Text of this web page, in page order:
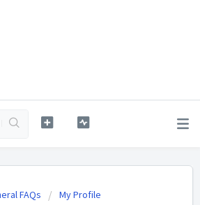
FAQs My Profile